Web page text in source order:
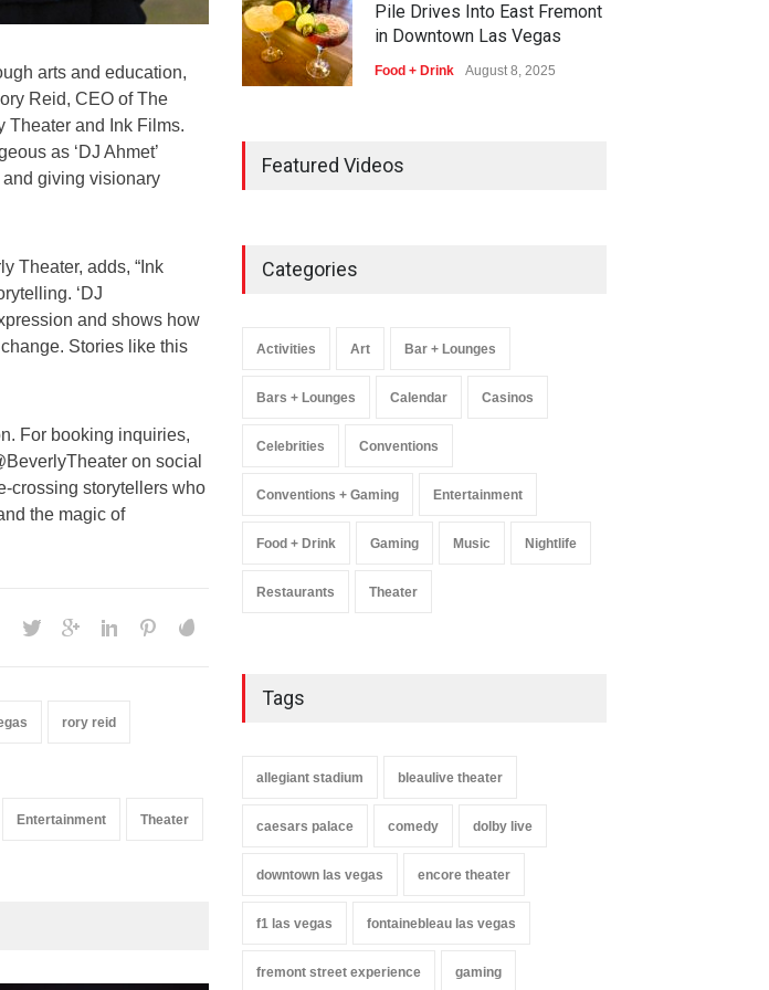
arts and education,
Reid, CEO of The
Theater and Ink Films.
as ‘DJ Ahmet’
giving visionary
Theater, adds, “Ink
‘DJ
and shows how
Stories like this
For booking inquiries,
on social
crossing storytellers who
the magic of
rory reid
Entertainment Theater
Pile Drives Into East Fremont
in Downtown Las Vegas
Food + Drink August 8, 2025
Expansion Premiere
Featured Videos
Categories
Activities Art Bar + Lounges
Bars + Lounges Calendar Casinos
Celebrities Conventions
Conventions + Gaming Entertainment
Food + Drink Gaming Music Nightlife
Restaurants Theater
Tags
allegiant stadium bleaulive theater
caesars palace comedy dolby live
downtown las vegas encore theater
f1 las vegas fontainebleau las vegas
fremont street experience gaming